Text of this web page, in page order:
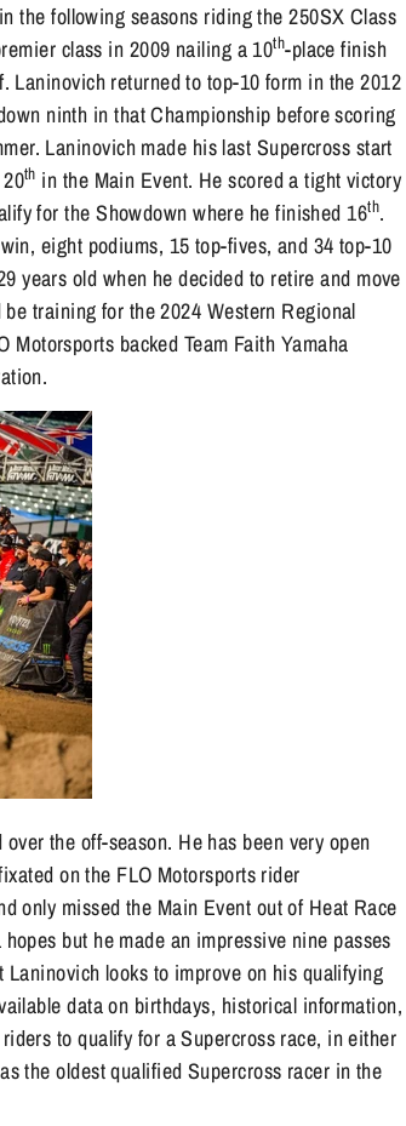
the following seasons riding the 250SX Class
class in 2009 nailing a 10th-place finish
Laninovich returned to top-10 form in the 2012
ninth in that Championship before scoring
Laninovich made his last Supercross start
th in the Main Event. He scored a tight victory
for the Showdown where he finished 16th.
eight podiums, 15 top-fives, and 34 top-10
years old when he decided to retire and move
training for the 2024 Western Regional
backed Team Faith Yamaha
the off-season. He has been very open
on the FLO Motorsports rider
only missed the Main Event out of Heat Race
but he made an impressive nine passes
looks to improve on his qualifying
data on birthdays, historical information,
to qualify for a Supercross race, in either
the oldest qualified Supercross racer in the